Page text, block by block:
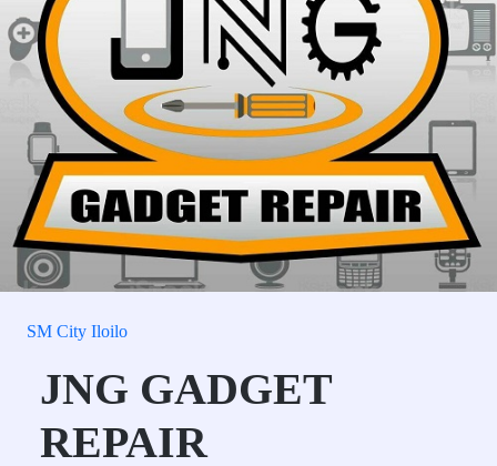
SM City Iloilo
JNG GADGET
REPAIR